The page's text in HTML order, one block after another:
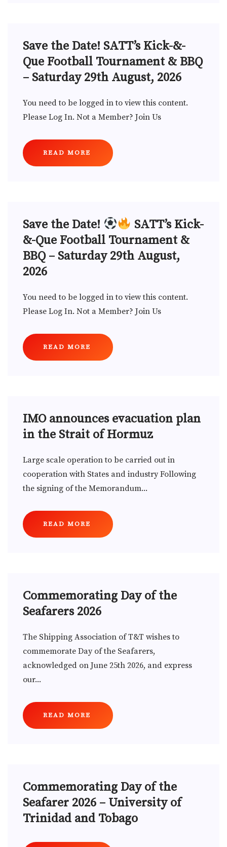
Save the Date! SATT’s Kick-&-
Que Football Tournament & BBQ
– Saturday 29th August, 2026
You need to be logged in to view this content.
Please Log In. Not a Member? Join Us
READ MORE
Save the Date!
SATT’s Kick-
&-Que Football Tournament &
BBQ – Saturday 29th August,
2026
You need to be logged in to view this content.
Please Log In. Not a Member? Join Us
READ MORE
IMO announces evacuation plan
in the Strait of Hormuz
Large scale operation to be carried out in
cooperation with States and industry Following
the signing of the Memorandum...
READ MORE
Commemorating Day of the
Seafarers 2026
The Shipping Association of T&T wishes to
commemorate Day of the Seafarers,
acknowledged on June 25th 2026, and express
our...
READ MORE
Commemorating Day of the
Seafarer 2026 – University of
Trinidad and Tobago